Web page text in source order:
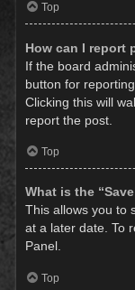
Top
How can I report
If the board
button for
Clicking this will
report the post.
Top
What is the
This allows you to
at a later date. To
Panel.
Top